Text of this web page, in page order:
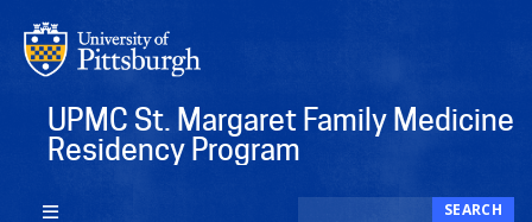
UPMC St. Margaret Family Medicine
Residency Program
SEARCH